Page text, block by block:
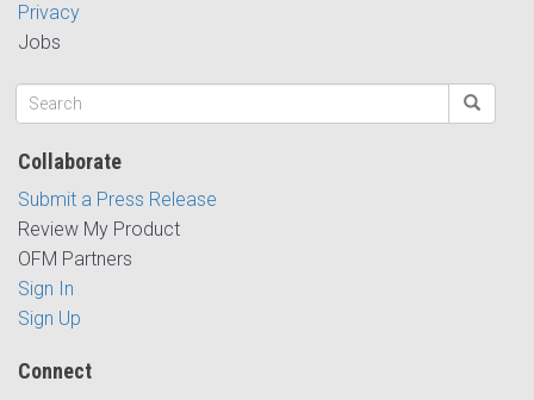
Privacy
Jobs
Collaborate
Submit a Press Release
Review My Product
OFM Partners
Sign In
Sign Up
Connect